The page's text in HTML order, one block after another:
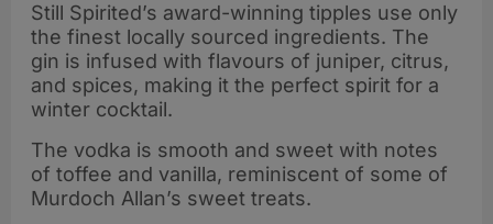
Still Spirited’s award-winning tipples use only
the finest locally sourced ingredients. The
gin is infused with flavours of juniper, citrus,
and spices, making it the perfect spirit for a
winter cocktail.
The vodka is smooth and sweet with notes
of toffee and vanilla, reminiscent of some of
Murdoch Allan’s sweet treats.